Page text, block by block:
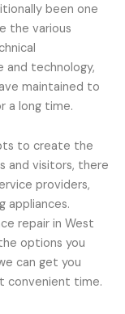
been one
the various
and technology,
maintained to
a long time.
to create the
and visitors, there
providers,
appliances.
repair in West
options you
can get you
convenient time.